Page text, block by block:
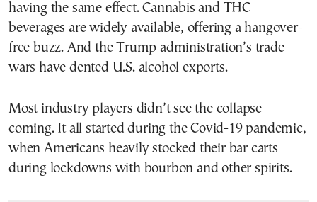
having the same effect. Cannabis and THC
beverages are widely available, offering a hangover-
free buzz. And the Trump administration’s trade
wars have dented U.S. alcohol exports.
Most industry players didn’t see the collapse
coming. It all started during the Covid-19 pandemic,
when Americans heavily stocked their bar carts
during lockdowns with bourbon and other spirits.